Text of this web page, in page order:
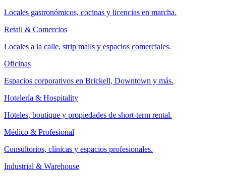
Locales gastronómicos, cocinas y licencias en marcha.
Retail & Comercios
Locales a la calle, strip malls y espacios comerciales.
Oficinas
Espacios corporativos en Brickell, Downtown y más.
Hotelería & Hospitality
Hoteles, boutique y propiedades de short-term rental.
Médico & Profesional
Consultorios, clínicas y espacios profesionales.
Industrial & Warehouse